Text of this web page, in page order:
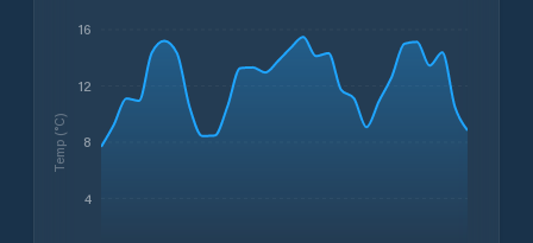
4
8
12
16
Temp (°C)